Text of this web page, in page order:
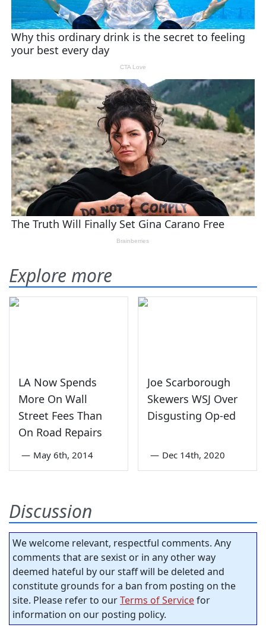
Explore more
LA Now Spends
More On Wall
Street Fees Than
On Road Repairs
— May 6th, 2014
Joe Scarborough
Skewers WSJ Over
Disgusting Op-ed
— Dec 14th, 2020
Discussion
We welcome relevant, respectful comments. Any
comments that are sexist or in any other way
deemed hateful by our staff will be deleted and
constitute grounds for a ban from posting on the
site. Please refer to ourTerms of Servicefor
information on our posting policy.